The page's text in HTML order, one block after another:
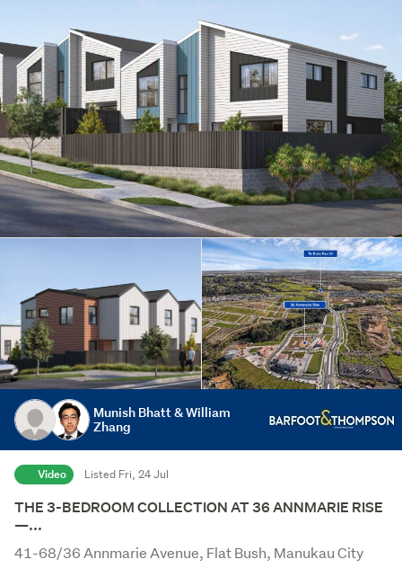
Munish Bhatt & William
Zhang
Video Listed Fri, 24 Jul
THE 3-BEDROOM COLLECTION AT 36 ANNMARIE RISE
—...
41-68/36 Annmarie Avenue, Flat Bush, Manukau City